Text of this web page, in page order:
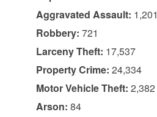
Aggravated Assault: 1,201
Robbery: 721
Larceny Theft: 17,537
Property Crime: 24,334
Motor Vehicle Theft: 2,382
Arson: 84